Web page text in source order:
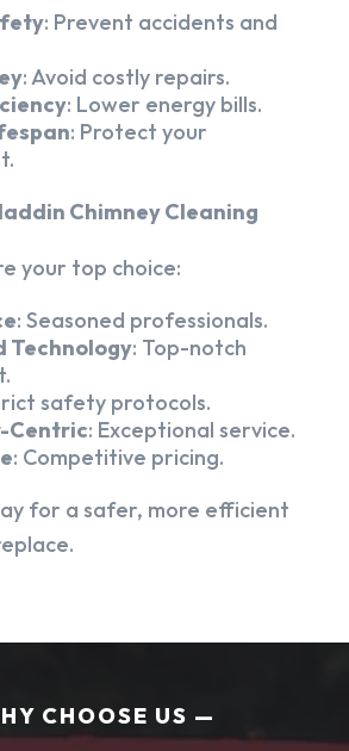
: Prevent accidents and
: Avoid costly repairs.
: Lower energy bills.
: Protect your
Chimney Cleaning
your top choice:
: Seasoned professionals.
Technology: Top-notch
safety protocols.
Centric: Exceptional service.
: Competitive pricing.
for a safer, more efficient
CHOOSE US